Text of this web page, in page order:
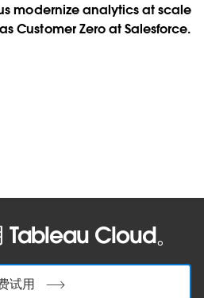
modernize analytics at scale
Customer Zero at Salesforce.
Cloud。
试用